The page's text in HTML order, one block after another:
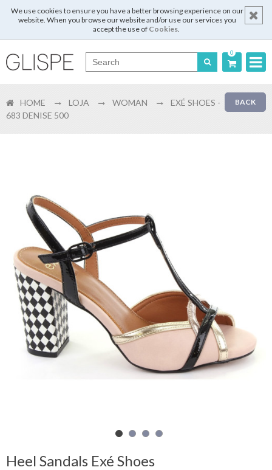
We use cookies to ensure you have a better browsing experience on our
website. When you browse our website and/or use our services you
accept the use of Cookies.
0
English
Login
Register
Shopping
Cart
Glispe
Woman
BACK
HOME LOJA WOMAN
EXÉ SHOES -
683 DENISE 500
Heel Sandals Exé Shoes